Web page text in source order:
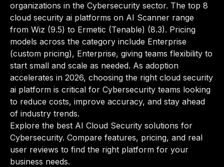
organizations in the Cybersecurity sector. The top 8
cloud security ai platforms on AI Scanner range
from Wiz (9.5) to Ermetic (Tenable) (8.3). Pricing
models across the category include Enterprise
(custom pricing), Enterprise, giving teams flexibility to
start small and scale as needed. As adoption
accelerates in 2026, choosing the right cloud security
ai platform is critical for Cybersecurity teams looking
to reduce costs, improve accuracy, and stay ahead
of industry trends.
Explore the best AI Cloud Security solutions for
Cybersecurity. Compare features, pricing, and real
user reviews to find the right platform for your
business needs.